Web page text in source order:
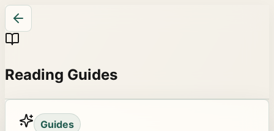
Reading Guides
Guides